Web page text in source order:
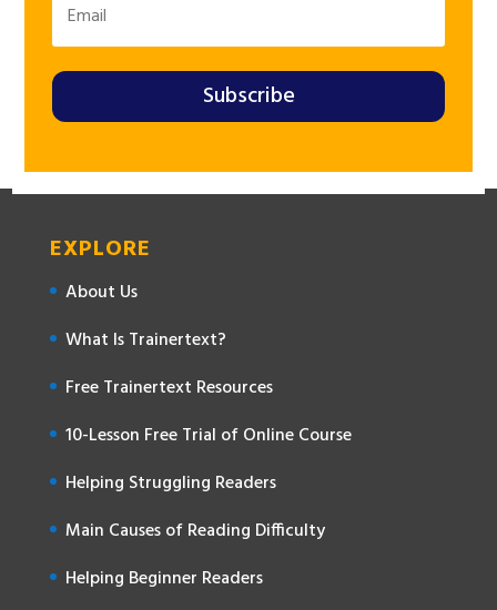
Subscribe
EXPLORE
About Us
What Is Trainertext?
Free Trainertext Resources
10-Lesson Free Trial of Online Course
Helping Struggling Readers
Main Causes of Reading Difficulty
Helping Beginner Readers